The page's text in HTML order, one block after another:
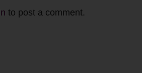
to post a comment.